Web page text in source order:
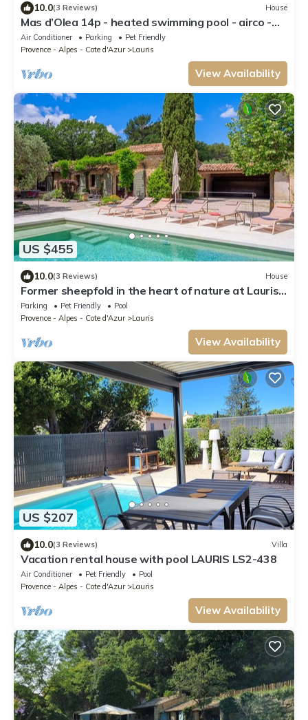
10.0(3 Reviews) House
Mas d’Olea 14p - heated swimming pool - airco -
nature - beautiful view
Air Conditioner Parking
Pet Friendly
Provence - Alpes - Cote d'Azur
Lauris
View Availability
US $455
10.0(3 Reviews) House
Former sheepfold in the heart of nature at Lauris
le Mas des Redelles
Parking Pet Friendly
Pool
Provence - Alpes - Cote d'Azur
Lauris
View Availability
US $207
10.0(3 Reviews) Villa
Vacation rental house with pool LAURIS LS2-438
Air Conditioner Pet Friendly
Pool
Provence - Alpes - Cote d'Azur
Lauris
View Availability